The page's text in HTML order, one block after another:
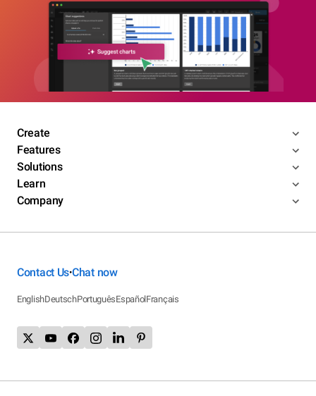
Create
Features
Solutions
Learn
Company
Contact Us•Chat now
EnglishDeutschPortuguêsEspañolFrançais